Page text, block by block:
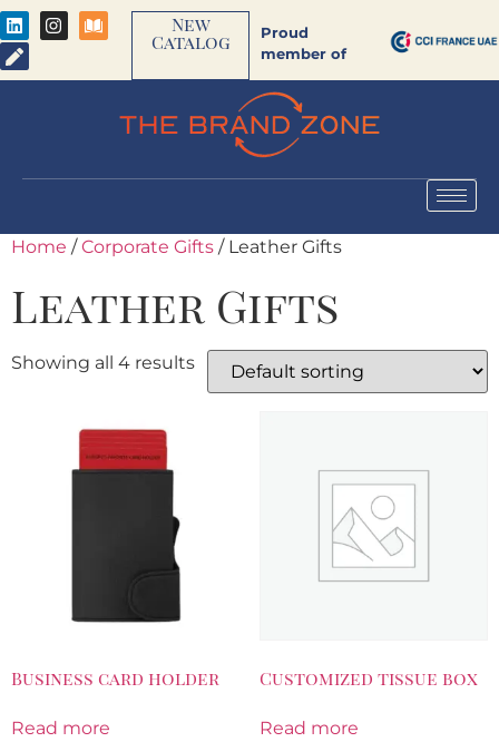
New
Catalog
Proud
member of
Home /Corporate Gifts / Leather Gifts
Leather Gifts
Showing all 4 results
Business card holder
Read more
Customized tissue box
Read more